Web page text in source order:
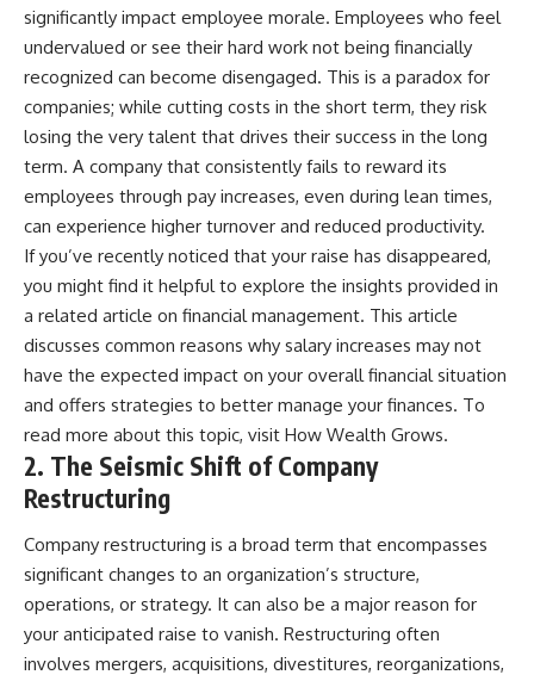
**The House You Can Afford but
Can't Leave**
[https://youtu.be/fbJCL0eGJ-E]
(https://youtu.be/fbJCL0eGJ-E)
**Why Wealthy People Still Feel
Cash Poor**
(https://youtu.be/KHiIXW-zHhE)
**Why Your 401(k) May Be
Growing Slower Than You
Think**
[https://youtu.be/nBwG7z3gox
(https://youtu.be/nBwG7z3gox
U)
**Latest Video**
[https://youtu.be/uzxhI6lqxCc]
(https://youtu.be/uzxhI6lqxCc)
---
Subscribe for calm
documentaries that reveal the
hidden forces behind wealth,
investing, retirement planning,
financial independence, and
long-term financial security.
significantly impact employee morale. Employees who feel
undervalued or see their hard work not being financially
recognized can become disengaged. This is a paradox for
companies; while cutting costs in the short term, they risk
losing the very talent that drives their success in the long
term. A company that consistently fails to reward its
employees through pay increases, even during lean times,
can experience higher turnover and reduced productivity.
If you’ve recently noticed that your raise has disappeared,
you might find it helpful to explore the insights provided in
a related article on financial management. This article
discusses common reasons why salary increases may not
have the expected impact on your overall financial situation
and offers strategies to better manage your finances. To
read more about this topic, visit How Wealth Grows.
2. The Seismic Shift of Company
Restructuring
Company restructuring is a broad term that encompasses
significant changes to an organization’s structure,
operations, or strategy. It can also be a major reason for
your anticipated raise to vanish. Restructuring often
involves mergers, acquisitions, divestitures, reorganizations,